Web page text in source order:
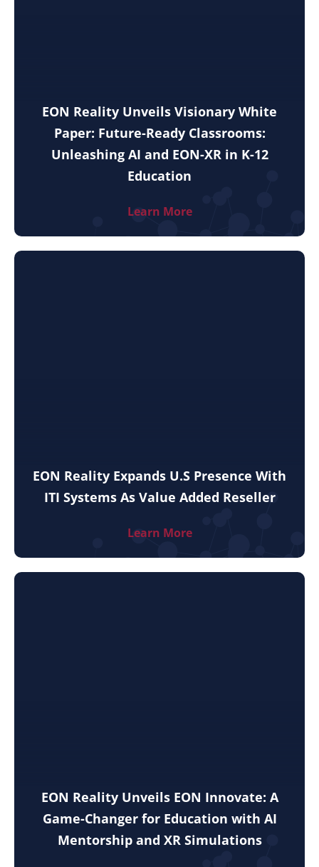
EON Reality Unveils Visionary White
Paper: Future-Ready Classrooms:
Unleashing AI and EON-XR in K-12
Education
Learn More
EON Reality Expands U.S Presence With
ITI Systems As Value Added Reseller
Learn More
EON Reality Unveils EON Innovate: A
Game-Changer for Education with AI
Mentorship and XR Simulations